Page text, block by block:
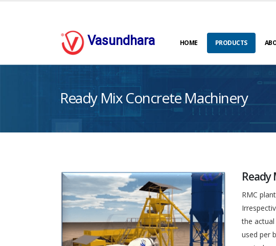
Vasundhara HOME PRODUCTS
Ready Mix Concrete Machinery
Ready
RMC
the
used per